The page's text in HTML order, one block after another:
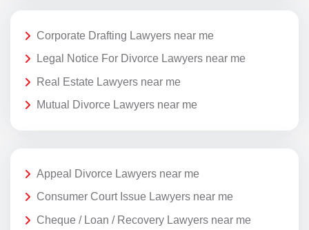
Corporate Drafting Lawyers near me
Legal Notice For Divorce Lawyers near me
Real Estate Lawyers near me
Mutual Divorce Lawyers near me
Appeal Divorce Lawyers near me
Consumer Court Issue Lawyers near me
Cheque / Loan / Recovery Lawyers near me